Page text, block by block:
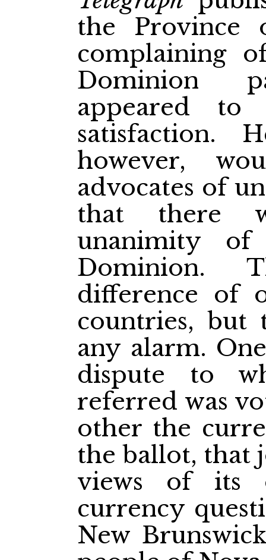
the Province
complaining
Dominion
appeared
satisfaction.
however,
advocates of
that there
unanimity
Dominion.
difference of
countries, but
any alarm.
dispute to
referred was
other the
the ballot, that
views of its
currency
New